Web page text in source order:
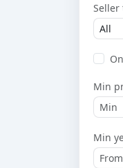
Seller
Min
Min